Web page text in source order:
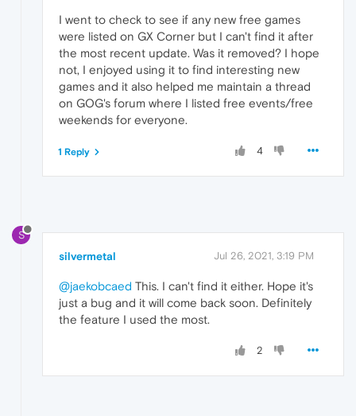
I went to check to see if any new free games
were listed on GX Corner but I can't find it after
the most recent update. Was it removed? I hope
not, I enjoyed using it to find interesting new
games and it also helped me maintain a thread
on GOG's forum where I listed free events/free
weekends for everyone.
4
1 Reply
S
silvermetal Jul 26, 2021, 3:19 PM
@jaekobcaed This. I can't find it either. Hope it's
just a bug and it will come back soon. Definitely
the feature I used the most.
2